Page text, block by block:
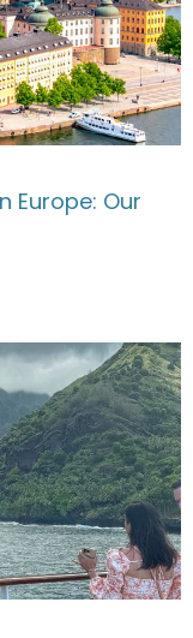
Europe: Our